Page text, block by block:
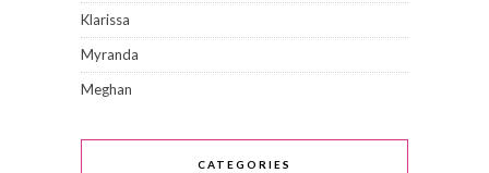
Klarissa
Myranda
Meghan
CATEGORIES